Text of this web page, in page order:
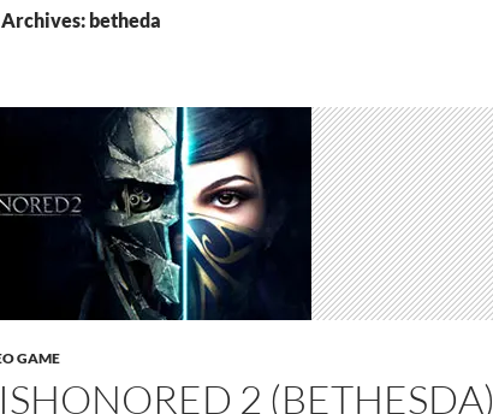
Archives: betheda
GAME
2 (BETHESDA)